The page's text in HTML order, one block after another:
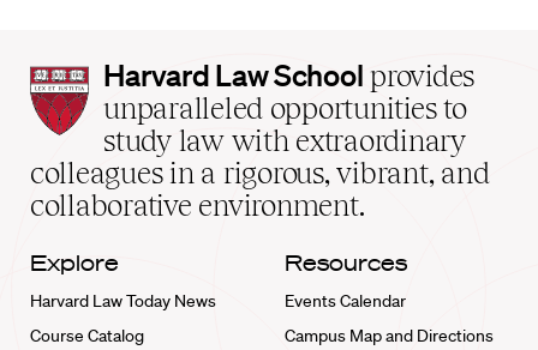
Harvard
Law
School
home
Harvard Law School provides
unparalleled opportunities to
study law with extraordinary
colleagues in a rigorous, vibrant, and
collaborative environment.
Explore
Harvard Law Today News
Course Catalog
Resources
Events Calendar
Campus Map and Directions